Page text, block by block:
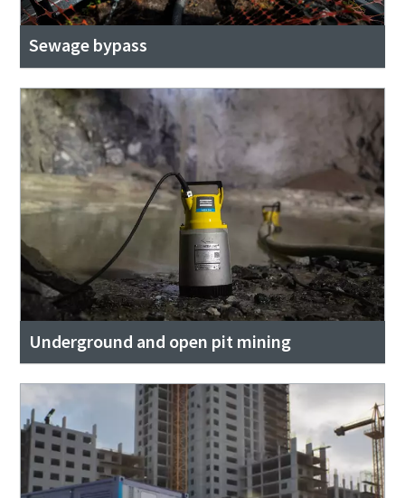
Sewage bypass
Underground and open pit mining